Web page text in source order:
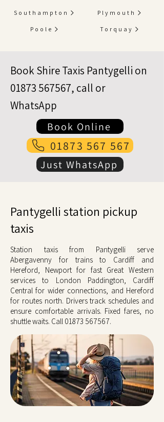
Southampton
Poole
Plymouth
Torquay
Book Shire Taxis Pantygelli on
01873 567567, call or
WhatsApp
Book Online
01873 567 567
Just WhatsApp
Pantygelli station pickup
taxis
Station taxis from Pantygelli serve
Abergavenny for trains to Cardiff and
Hereford, Newport for fast Great Western
services to London Paddington, Cardiff
Central for wider connections, and Hereford
for routes north. Drivers track schedules and
ensure comfortable arrivals. Fixed fares, no
shuttle waits. Call 01873 567567.